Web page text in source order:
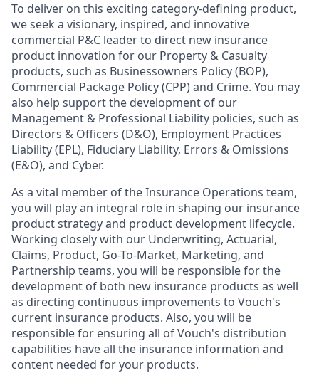
To deliver on this exciting category-defining product,
we seek a visionary, inspired, and innovative
commercial P&C leader to direct new insurance
product innovation for our Property & Casualty
products, such as Businessowners Policy (BOP),
Commercial Package Policy (CPP) and Crime. You may
also help support the development of our
Management & Professional Liability policies, such as
Directors & Officers (D&O), Employment Practices
Liability (EPL), Fiduciary Liability, Errors & Omissions
(E&O), and Cyber.
As a vital member of the Insurance Operations team,
you will play an integral role in shaping our insurance
product strategy and product development lifecycle.
Working closely with our Underwriting, Actuarial,
Claims, Product, Go-To-Market, Marketing, and
Partnership teams, you will be responsible for the
development of both new insurance products as well
as directing continuous improvements to Vouch's
current insurance products. Also, you will be
responsible for ensuring all of Vouch's distribution
capabilities have all the insurance information and
content needed for your products.